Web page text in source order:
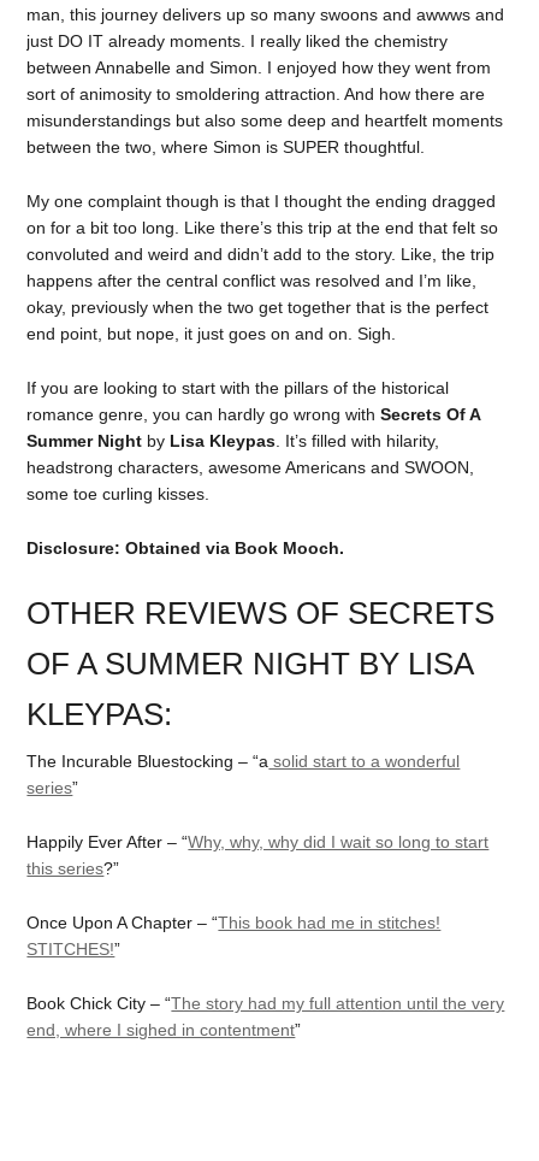
man, this journey delivers up so many swoons and awwws and
just DO IT already moments. I really liked the chemistry
between Annabelle and Simon. I enjoyed how they went from
sort of animosity to smoldering attraction. And how there are
misunderstandings but also some deep and heartfelt moments
between the two, where Simon is SUPER thoughtful.
My one complaint though is that I thought the ending dragged
on for a bit too long. Like there’s this trip at the end that felt so
convoluted and weird and didn’t add to the story. Like, the trip
happens after the central conflict was resolved and I’m like,
okay, previously when the two get together that is the perfect
end point, but nope, it just goes on and on. Sigh.
If you are looking to start with the pillars of the historical
romance genre, you can hardly go wrong withSecrets Of A
Summer Night by Lisa Kleypas . It’s filled with hilarity,
headstrong characters, awesome Americans and SWOON,
some toe curling kisses.
Disclosure: Obtained via Book Mooch.
OTHER REVIEWS OF SECRETS
OF A SUMMER NIGHT BY LISA
KLEYPAS:
The Incurable Bluestocking – “a solid start to a wonderful
series”
Happily Ever After – “Why, why, why did I wait so long to start
this series?”
Once Upon A Chapter – “This book had me in stitches!
STITCHES!”
Book Chick City – “The story had my full attention until the very
end, where I sighed in contentment”